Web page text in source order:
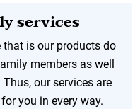
services
that is our products do
members as well
our services are
you in every way.